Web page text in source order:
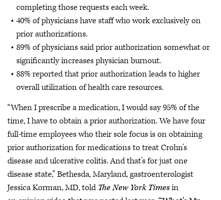
completing those requests each week.
40% of physicians have staff who work exclusively on
prior authorizations.
89% of physicians said prior authorization somewhat or
significantly increases physician burnout.
88% reported that prior authorization leads to higher
overall utilization of health care resources.
“When I prescribe a medication, I would say 95% of the
time, I have to obtain a prior authorization. We have four
full-time employees who their sole focus is on obtaining
prior authorization for medications to treat Crohn’s
disease and ulcerative colitis. And that’s for just one
disease state,” Bethesda, Maryland, gastroenterologist
Jessica Korman, MD, toldThe New York Timesin